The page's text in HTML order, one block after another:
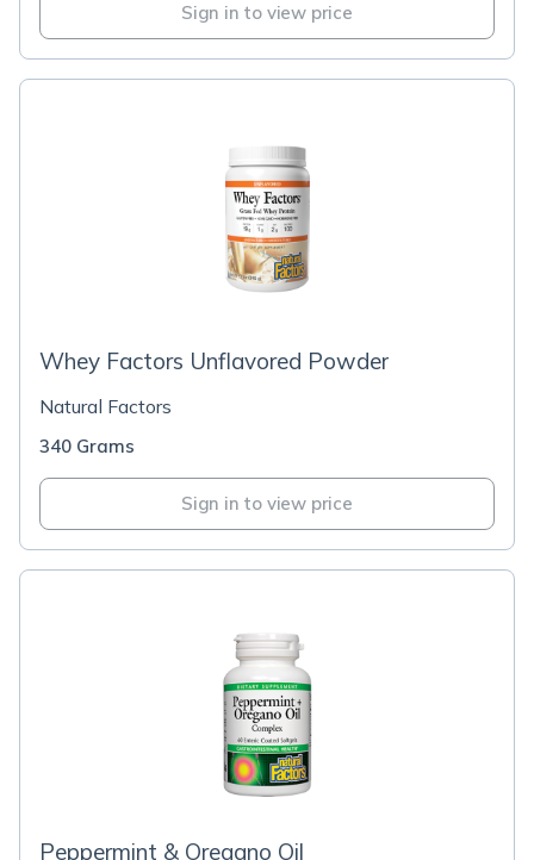
Sign in to view price
Whey Factors Unflavored Powder
Natural Factors
340 Grams
Sign in to view price
Peppermint & Oregano Oil